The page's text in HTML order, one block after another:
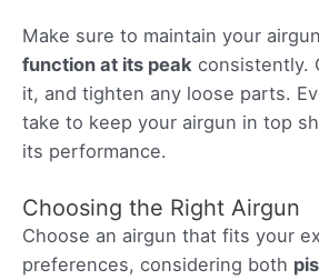
Make sure to maintain your
function at its peak consistently.
it, and tighten any loose parts.
take to keep your airgun in top
its performance.
Choosing the Right Airgun
Choose an airgun that fits your
preferences, considering both